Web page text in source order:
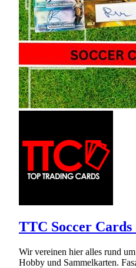
TTC Soccer
Wir vereinen hier alles rund
Hobby und Sammelkarten.